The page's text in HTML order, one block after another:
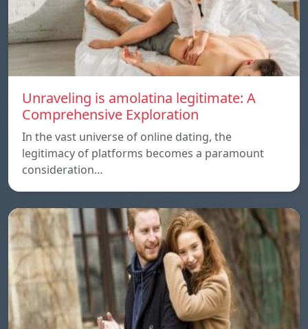
Unraveling is amolatina legitimate: A
Comprehensive Exploration
In the vast universe of online dating, the
legitimacy of platforms becomes a paramount
consideration…